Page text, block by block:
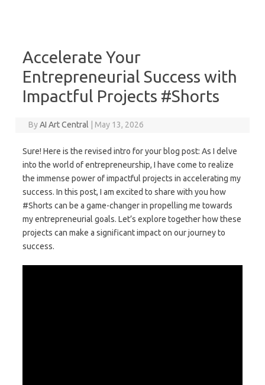
Accelerate Your
Entrepreneurial Success with
Impactful Projects #Shorts
ByAI Art Central May 13, 2026
Sure! Here is the revised intro for your blog post: As I delve
into the world of entrepreneurship, I have come to realize
the immense power of impactful projects in accelerating my
success. In this post, I am excited to share with you how
#Shorts can be a game-changer in propelling me towards
my entrepreneurial goals. Let’s explore together how these
projects can make a significant impact on our journey to
success.